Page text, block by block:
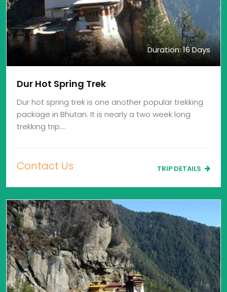
Duration: 16 Days
Dur Hot Spring Trek
Dur hot spring trek is one another popular trekking
package in Bhutan. It is nearly a two week long
trekking trip.…
Contact Us TRIP DETAILS